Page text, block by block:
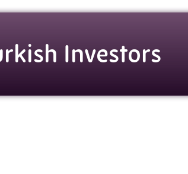
Investors